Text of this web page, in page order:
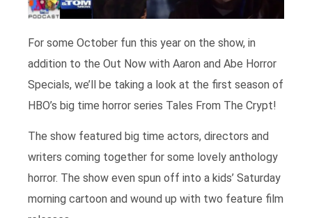
For some October fun this year on the show, in
addition to the Out Now with Aaron and Abe Horror
Specials, we’ll be taking a look at the first season of
HBO’s big time horror series Tales From The Crypt!
The show featured big time actors, directors and
writers coming together for some lovely anthology
horror. The show even spun off into a kids’ Saturday
morning cartoon and wound up with two feature film